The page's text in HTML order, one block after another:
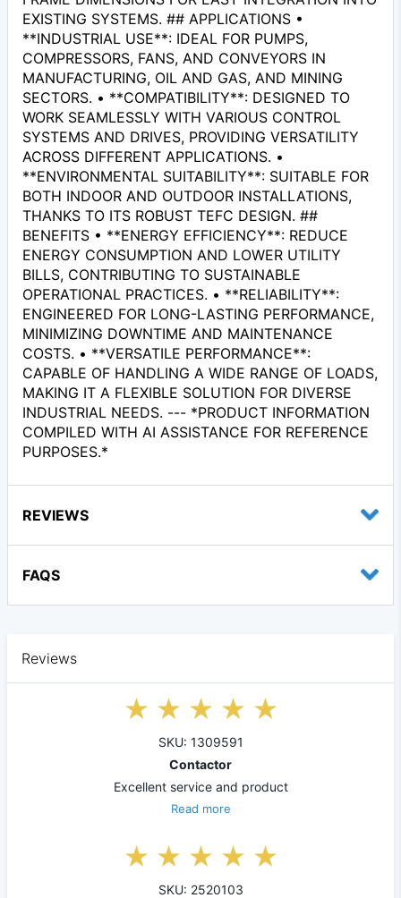
EXISTING SYSTEMS. ## APPLICATIONS •
**INDUSTRIAL USE**: IDEAL FOR PUMPS,
COMPRESSORS, FANS, AND CONVEYORS IN
MANUFACTURING, OIL AND GAS, AND MINING
SECTORS. • **COMPATIBILITY**: DESIGNED TO
WORK SEAMLESSLY WITH VARIOUS CONTROL
SYSTEMS AND DRIVES, PROVIDING VERSATILITY
ACROSS DIFFERENT APPLICATIONS. •
**ENVIRONMENTAL SUITABILITY**: SUITABLE FOR
BOTH INDOOR AND OUTDOOR INSTALLATIONS,
THANKS TO ITS ROBUST TEFC DESIGN. ##
BENEFITS • **ENERGY EFFICIENCY**: REDUCE
ENERGY CONSUMPTION AND LOWER UTILITY
BILLS, CONTRIBUTING TO SUSTAINABLE
OPERATIONAL PRACTICES. • **RELIABILITY**:
ENGINEERED FOR LONG-LASTING PERFORMANCE,
MINIMIZING DOWNTIME AND MAINTENANCE
COSTS. • **VERSATILE PERFORMANCE**:
CAPABLE OF HANDLING A WIDE RANGE OF LOADS,
MAKING IT A FLEXIBLE SOLUTION FOR DIVERSE
INDUSTRIAL NEEDS. --- *PRODUCT INFORMATION
COMPILED WITH AI ASSISTANCE FOR REFERENCE
PURPOSES.*
REVIEWS
FAQS
Reviews
SKU: 1309591
Contactor
Excellent service and product
Read more
SKU: 2520103